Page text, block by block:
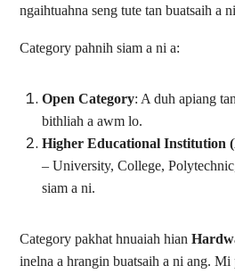
ngaihtuahna seng tute tan buatsaih a
Category pahnih siam a ni a:
Open Category: A duh apiang
bithliah a awm lo.
Higher Educational Institution
– University, College,
siam a ni.
Category pakhat hnuaiah hian
inelna a hrangin buatsaih a ni ang. Mi